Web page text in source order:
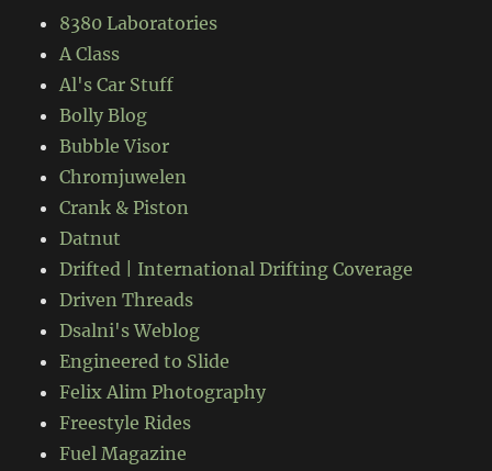
8380 Laboratories
A Class
Al's Car Stuff
Bolly Blog
Bubble Visor
Chromjuwelen
Crank & Piston
Datnut
Drifted | International Drifting Coverage
Driven Threads
Dsalni's Weblog
Engineered to Slide
Felix Alim Photography
Freestyle Rides
Fuel Magazine